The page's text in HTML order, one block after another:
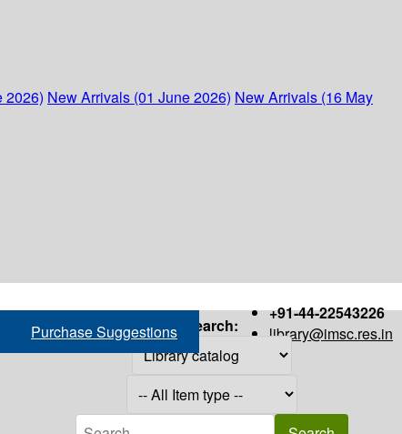
2026) New Arrivals (01 June 2026) New Arrivals (16 May
+91-44-22543226
library@imsc.res.in
Purchase Suggestions Search: